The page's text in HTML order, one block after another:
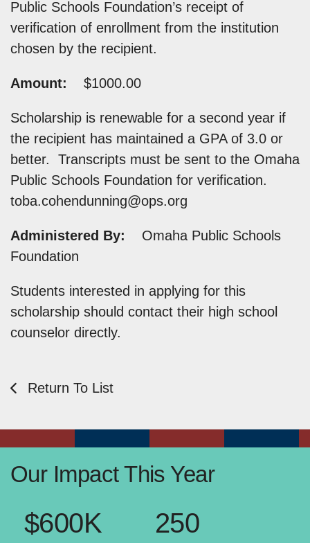
Public Schools Foundation’s receipt of
verification of enrollment from the institution
chosen by the recipient.
Amount: $1000.00
Scholarship is renewable for a second year if
the recipient has maintained a GPA of 3.0 or
better. Transcripts must be sent to the Omaha
Public Schools Foundation for verification.
toba.cohendunning@ops.org
Administered By:
Omaha Public Schools
Foundation
Students interested in applying for this
scholarship should contact their high school
counselor directly.
Return To List
Our Impact This Year
$600K 250